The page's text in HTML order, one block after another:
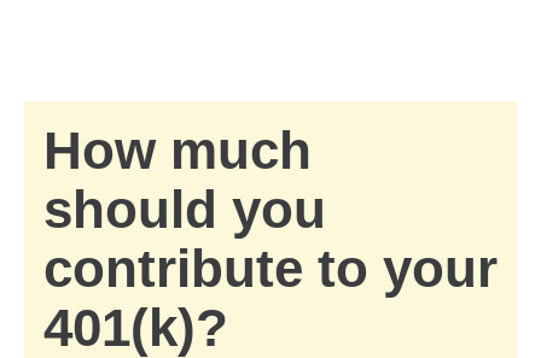
How much
should you
contribute to your
401(k)?